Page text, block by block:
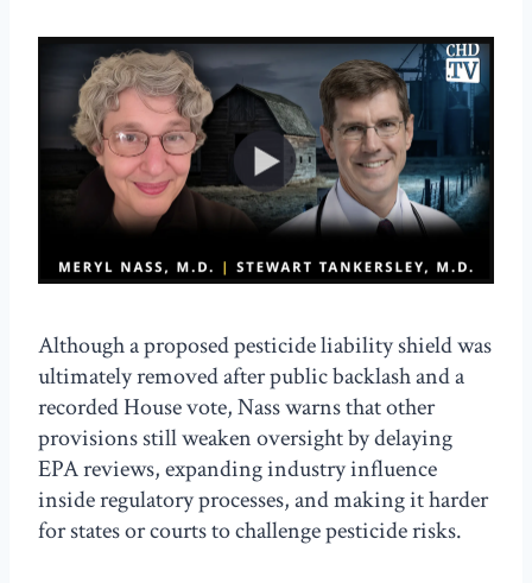
Although a proposed pesticide liability shield was
ultimately removed after public backlash and a
recorded House vote, Nass warns that other
provisions still weaken oversight by delaying
EPA reviews, expanding industry influence
inside regulatory processes, and making it harder
for states or courts to challenge pesticide risks.